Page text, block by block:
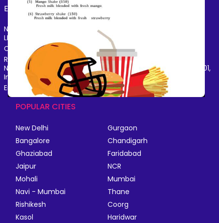
Electronics Hotel Pharmacy
Name of the Company: SAMAST TECHNOLOGIES PRIVATE
LIMITED
CIN: U74140HR2015PTC073829
Registered Office Address: Plot No.379 & 380, Sector - 29,
Near IFFCO Chowk Metro Station, Gurugram, Haryana-122001,
India
Email: care@magicpin.in
POPULAR CITIES
New Delhi
Gurgaon
Bangalore
Chandigarh
Ghaziabad
Faridabad
Jaipur
NCR
Mohali
Mumbai
Navi - Mumbai
Thane
Rishikesh
Coorg
Kasol
Haridwar